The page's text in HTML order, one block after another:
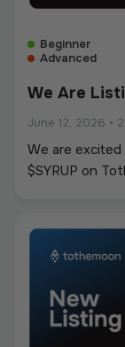
Beginner
Advanced
We Are
June 12, 2026 •
We are
$SYRUP on